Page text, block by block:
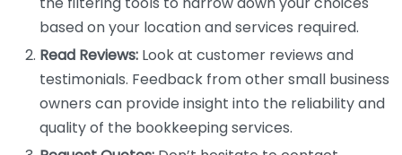
based on your location and services required.
Read Reviews: Look at customer reviews and
testimonials. Feedback from other small business
owners can provide insight into the reliability and
quality of the bookkeeping services.